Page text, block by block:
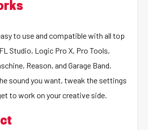
to use and compatible with all top
Studio, Logic Pro X, Pro Tools,
Reason, and Garage Band.
sound you want, tweak the settings
to work on your creative side.